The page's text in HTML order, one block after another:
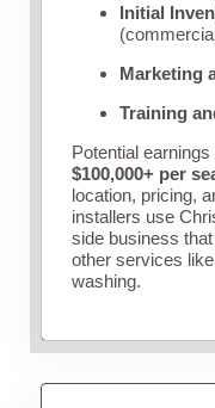
Initial
Marketing
Training
Potential
$100,000+ per
location, pricing,
installers use
side business
other services
washing.